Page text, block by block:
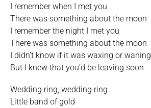
I remember when I met you
There was something about the moon
I remember the night I met you
There was something about the moon
I didn’t know if it was waxing or waning
But I knew that you’d be leaving soon
Wedding ring, wedding ring
Little band of gold